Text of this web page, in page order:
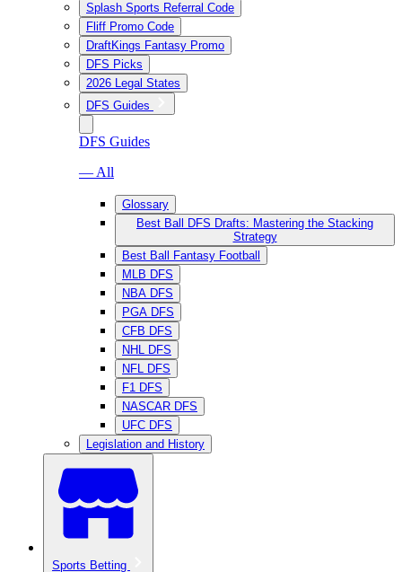
Splash Sports Referral Code
Fliff Promo Code
DraftKings Fantasy Promo
DFS Picks
2026 Legal States
DFS Guides
DFS Guides
— All
Glossary
Best Ball DFS Drafts: Mastering the Stacking
Strategy
Best Ball Fantasy Football
MLB DFS
NBA DFS
PGA DFS
CFB DFS
NHL DFS
NFL DFS
F1 DFS
NASCAR DFS
UFC DFS
Legislation and History
Sports Betting